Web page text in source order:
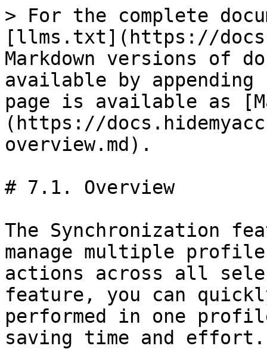
> For the complete
[llms.txt](https://
Markdown versions of
available by
page is available as
(https://
overview.md).
# 7.1. Overview
The Synchronization
manage multiple
actions across all
feature, you can
performed in one
saving time and effort.